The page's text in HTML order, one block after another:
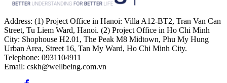
Address: (1) Project Office in Hanoi: Villa A12-BT2, Tran Van Can
Street, Tu Liem Ward, Hanoi. (2) Project Office in Ho Chi Minh
City: Shophouse H2.01, The Peak M8 Midtown, Phu My Hung
Urban Area, Street 16, Tan My Ward, Ho Chi Minh City.
Telephone: 0931104911
Email: cskh@wellbeing.com.vn